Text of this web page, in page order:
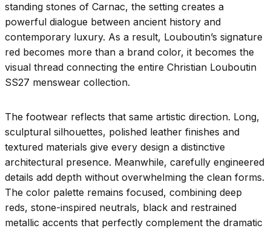
standing stones of Carnac, the setting creates a
powerful dialogue between ancient history and
contemporary luxury. As a result, Louboutin’s signature
red becomes more than a brand color, it becomes the
visual thread connecting the entire Christian Louboutin
SS27 menswear collection.
The footwear reflects that same artistic direction. Long,
sculptural silhouettes, polished leather finishes and
textured materials give every design a distinctive
architectural presence. Meanwhile, carefully engineered
details add depth without overwhelming the clean forms.
The color palette remains focused, combining deep
reds, stone-inspired neutrals, black and restrained
metallic accents that perfectly complement the dramatic